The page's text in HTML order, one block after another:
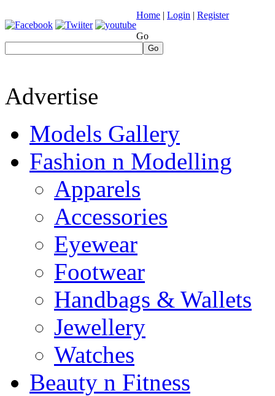
Home | Login | Register
Go
Go
Advertise
Models Gallery
Fashion n Modelling
Apparels
Accessories
Eyewear
Footwear
Handbags & Wallets
Jewellery
Watches
Beauty n Fitness